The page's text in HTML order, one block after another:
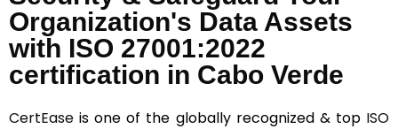
Organization's Data Assets
with ISO 27001:2022
certification in Cabo Verde
CertEase is one of the globally recognized & top ISO